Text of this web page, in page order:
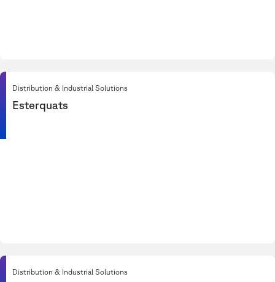
Distribution & Industrial Solutions
Esterquats
Distribution & Industrial Solutions